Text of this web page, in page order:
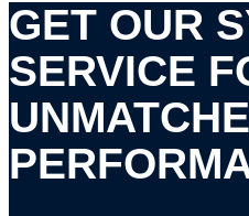
GET OUR
SERVICE